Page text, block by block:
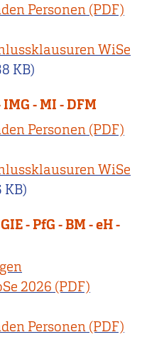
Personen
WiSe
KB)
- MI - DFM
Personen
WiSe
KB)
- PfG - BM - eH -
2026
Personen